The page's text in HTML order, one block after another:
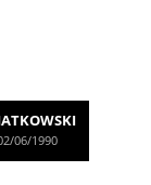
06/1990